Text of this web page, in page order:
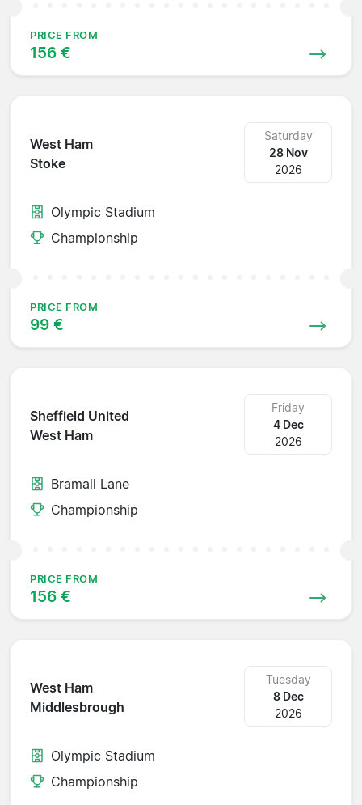
PRICE FROM
156 €
West Ham
Stoke
Saturday
28 Nov
2026
Olympic Stadium
Championship
PRICE FROM
99 €
Sheffield United
West Ham
Friday
4 Dec
2026
Bramall Lane
Championship
PRICE FROM
156 €
West Ham
Middlesbrough
Tuesday
8 Dec
2026
Olympic Stadium
Championship